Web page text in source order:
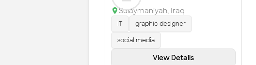
Sulaymaniyah, Iraq
IT graphic designer
social media
View Details